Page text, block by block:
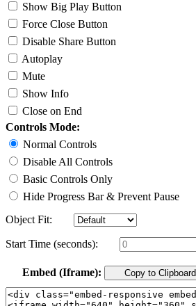
Show Big Play Button
Force Close Button
Disable Share Button
Autoplay
Mute
Show Info
Close on End
Controls Mode:
Normal Controls
Disable All Controls
Basic Controls Only
Hide Progress Bar & Prevent Pause
Object Fit:
Start Time (seconds):
Embed (Iframe): Copy to Clipboard